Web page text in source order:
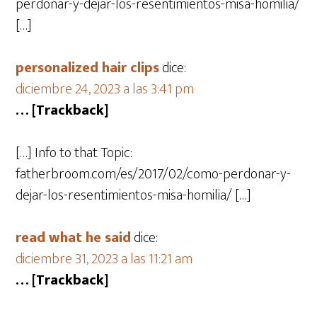
[…]
personalized hair clipsdice:
diciembre 24, 2023 a las 3:41 pm
… [Trackback]
[…] Info to that Topic:
fatherbroom.com/es/2017/02/como-perdonar-y-
dejar-los-resentimientos-misa-homilia/ […]
read what he saiddice:
diciembre 31, 2023 a las 11:21 am
… [Trackback]